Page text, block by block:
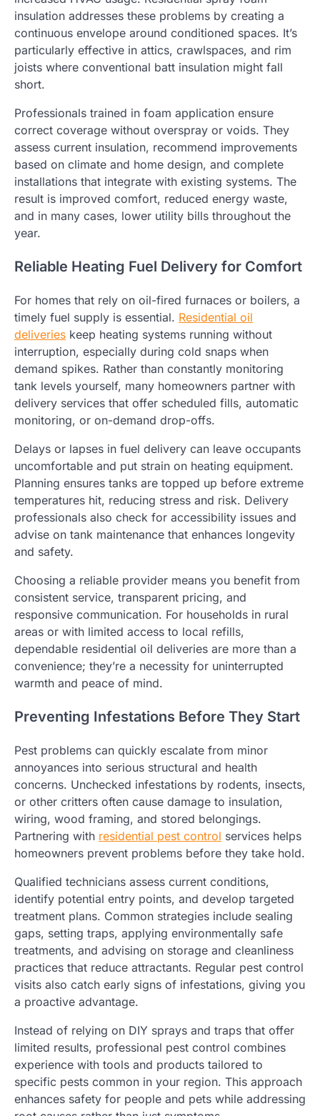
insulation addresses these problems by creating a
continuous envelope around conditioned spaces. It’s
particularly effective in attics, crawlspaces, and rim
joists where conventional batt insulation might fall
short.
Professionals trained in foam application ensure
correct coverage without overspray or voids. They
assess current insulation, recommend improvements
based on climate and home design, and complete
installations that integrate with existing systems. The
result is improved comfort, reduced energy waste,
and in many cases, lower utility bills throughout the
year.
Reliable Heating Fuel Delivery for Comfort
For homes that rely on oil-fired furnaces or boilers, a
timely fuel supply is essential. Residential oil
deliveries keep heating systems running without
interruption, especially during cold snaps when
demand spikes. Rather than constantly monitoring
tank levels yourself, many homeowners partner with
delivery services that offer scheduled fills, automatic
monitoring, or on-demand drop-offs.
Delays or lapses in fuel delivery can leave occupants
uncomfortable and put strain on heating equipment.
Planning ensures tanks are topped up before extreme
temperatures hit, reducing stress and risk. Delivery
professionals also check for accessibility issues and
advise on tank maintenance that enhances longevity
and safety.
Choosing a reliable provider means you benefit from
consistent service, transparent pricing, and
responsive communication. For households in rural
areas or with limited access to local refills,
dependable residential oil deliveries are more than a
convenience; they’re a necessity for uninterrupted
warmth and peace of mind.
Preventing Infestations Before They Start
Pest problems can quickly escalate from minor
annoyances into serious structural and health
concerns. Unchecked infestations by rodents, insects,
or other critters often cause damage to insulation,
wiring, wood framing, and stored belongings.
Partnering with residential pest control services helps
homeowners prevent problems before they take hold.
Qualified technicians assess current conditions,
identify potential entry points, and develop targeted
treatment plans. Common strategies include sealing
gaps, setting traps, applying environmentally safe
treatments, and advising on storage and cleanliness
practices that reduce attractants. Regular pest control
visits also catch early signs of infestations, giving you
a proactive advantage.
Instead of relying on DIY sprays and traps that offer
limited results, professional pest control combines
experience with tools and products tailored to
specific pests common in your region. This approach
enhances safety for people and pets while addressing